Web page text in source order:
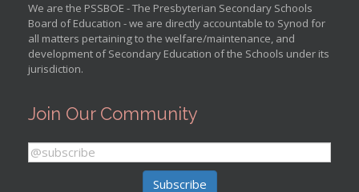
We are the PSSBOE - The Presbyterian Secondary Schools
Board of Education - we are directly accountable to Synod for
all matters pertaining to the welfare/maintenance, and
development of Secondary Education of the Schools under its
jurisdiction.
Join Our Community